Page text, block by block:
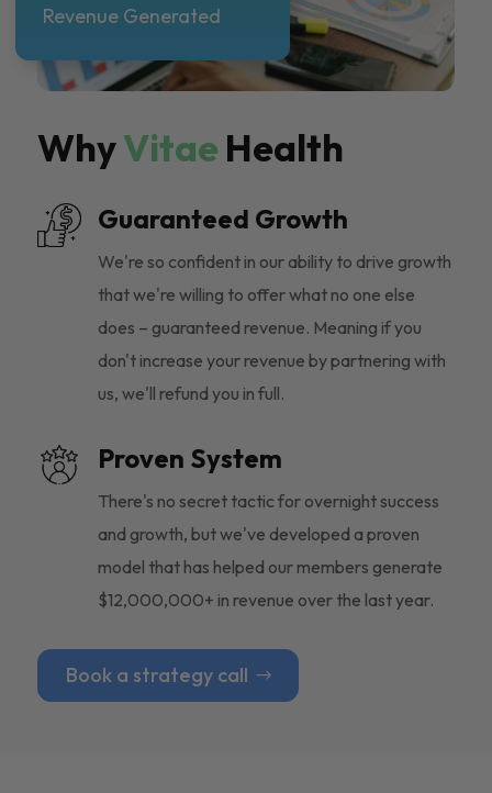
WhyVitae Health
Guaranteed Growth
We're so confident in our ability to drive growth
that we're willing to offer what no one else
does – guaranteed revenue. Meaning if you
don't increase your revenue by partnering with
us, we'll refund you in full.
Proven System
There's no secret tactic for overnight success
and growth, but we've developed a proven
model that has helped our members generate
$12,000,000+ in revenue over the last year.
Book a strategy call
Revenue Generated